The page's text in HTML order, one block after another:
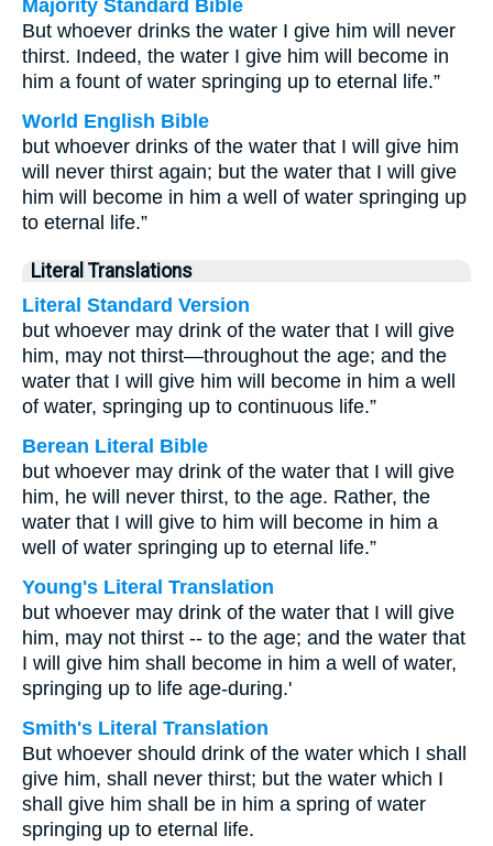
Majority Standard Bible
But whoever drinks the water I give him will never
thirst. Indeed, the water I give him will become in
him a fount of water springing up to eternal life.”
World English Bible
but whoever drinks of the water that I will give him
will never thirst again; but the water that I will give
him will become in him a well of water springing up
to eternal life.”
Literal Translations
Literal Standard Version
but whoever may drink of the water that I will give
him, may not thirst—throughout the age; and the
water that I will give him will become in him a well
of water, springing up to continuous life.”
Berean Literal Bible
but whoever may drink of the water that I will give
him, he will never thirst, to the age. Rather, the
water that I will give to him will become in him a
well of water springing up to eternal life.”
Young's Literal Translation
but whoever may drink of the water that I will give
him, may not thirst -- to the age; and the water that
I will give him shall become in him a well of water,
springing up to life age-during.'
Smith's Literal Translation
But whoever should drink of the water which I shall
give him, shall never thirst; but the water which I
shall give him shall be in him a spring of water
springing up to eternal life.